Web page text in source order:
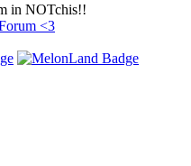
in NOTchis!!
<3